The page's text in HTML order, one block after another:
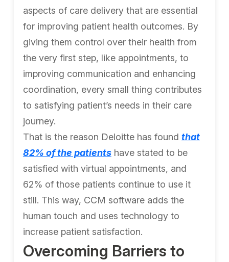
aspects of care delivery that are essential
for improving patient health outcomes. By
giving them control over their health from
the very first step, like appointments, to
improving communication and enhancing
coordination, every small thing contributes
to satisfying patient’s needs in their care
journey.
That is the reason Deloitte has found that
82% of the patientshave stated to be
satisfied with virtual appointments, and
62% of those patients continue to use it
still. This way, CCM software adds the
human touch and uses technology to
increase patient satisfaction.
Overcoming Barriers to